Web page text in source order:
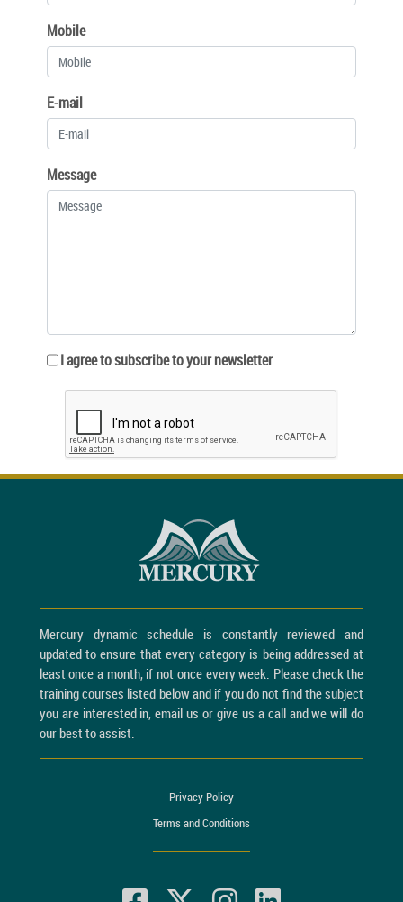
Mobile
E-mail
Message
I agree to subscribe to your newsletter
Mercury dynamic schedule is constantly reviewed and
updated to ensure that every category is being addressed at
least once a month, if not once every week. Please check the
training courses listed below and if you do not find the subject
you are interested in, email us or give us a call and we will do
our best to assist.
Privacy Policy
Terms and Conditions